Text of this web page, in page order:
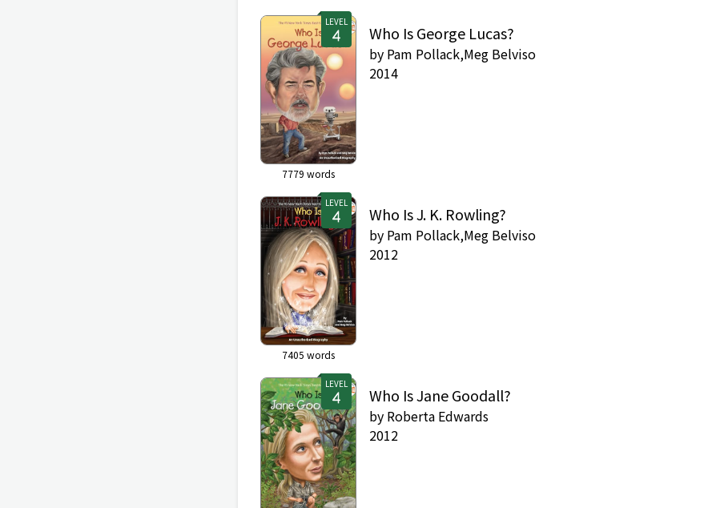
LEVEL
7779 words
Who Is George Lucas?
by Pam Pollack,Meg Belviso
2014
LEVEL
7405 words
Who Is J. K. Rowling?
by Pam Pollack,Meg Belviso
2012
LEVEL
Who Is Jane Goodall?
by Roberta Edwards
2012